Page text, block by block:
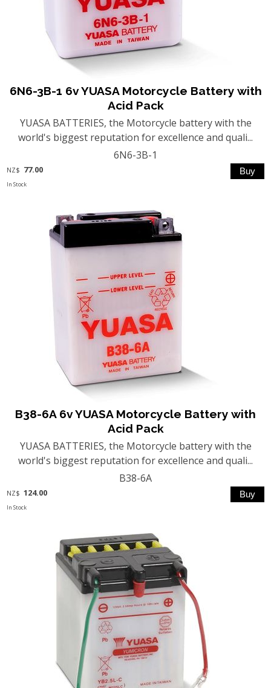
6N6-3B-1 6v YUASA Motorcycle Battery with
Acid Pack
YUASA BATTERIES, the Motorcycle battery with the
world's biggest reputation for excellence and quali...
6N6-3B-1
NZ$ 77.00
In Stock
B38-6A 6v YUASA Motorcycle Battery with
Acid Pack
YUASA BATTERIES, the Motorcycle battery with the
world's biggest reputation for excellence and quali...
B38-6A
NZ$ 124.00
In Stock